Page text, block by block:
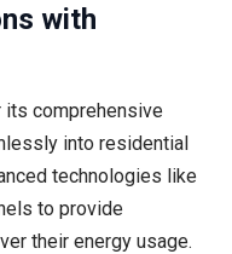
with
its comprehensive
into residential
technologies like
to provide
their energy usage.